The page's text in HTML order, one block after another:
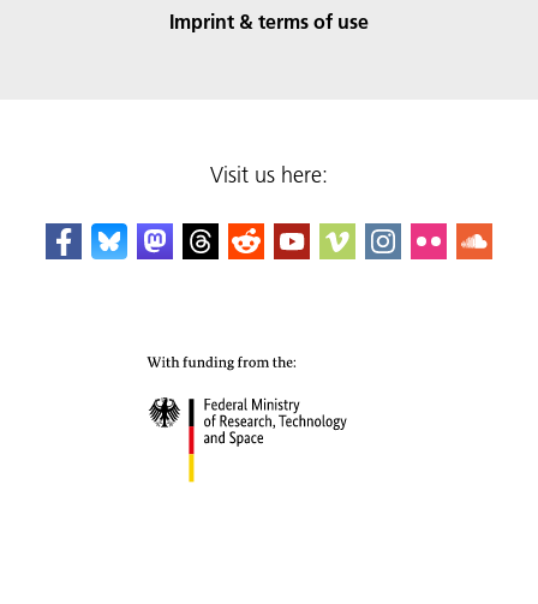
Imprint & terms of use
Visit us here: